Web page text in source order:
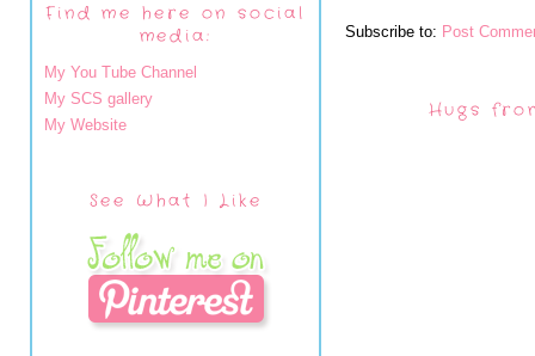
Find me here on social
media:
My You Tube Channel
My SCS gallery
My Website
See What I Like
Subscribe to: Post
Hugs